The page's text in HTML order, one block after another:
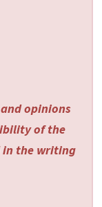
opinions
of the
in the writing